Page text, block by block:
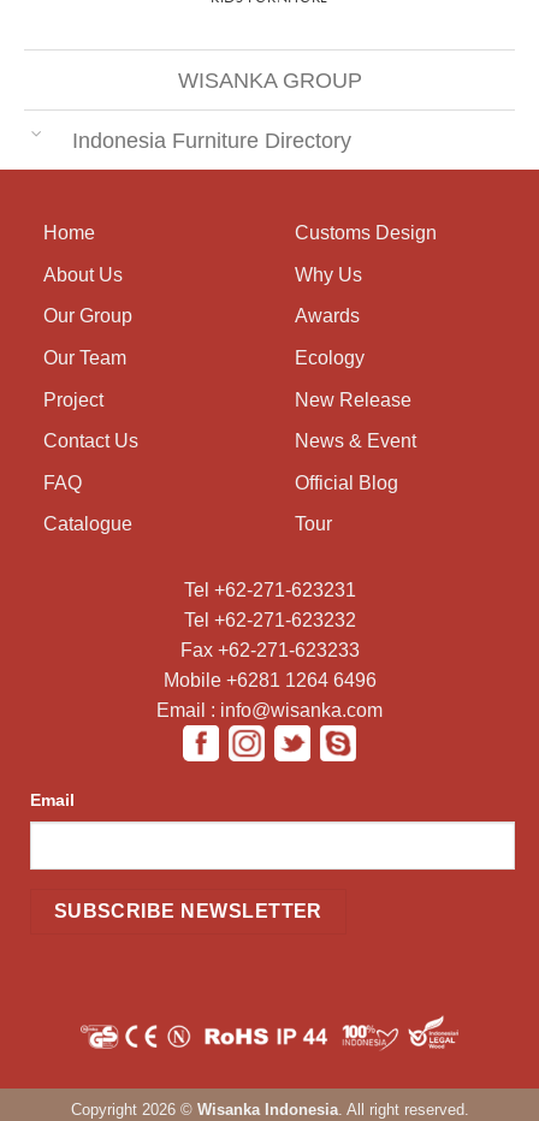
WISANKA GROUP
Indonesia Furniture Directory
Home
About Us
Our Group
Our Team
Project
Contact Us
FAQ
Catalogue
Customs Design
Why Us
Awards
Ecology
New Release
News & Event
Official Blog
Tour
Tel +62-271-623231
Tel +62-271-623232
Fax +62-271-623233
Mobile +6281 1264 6496
Email : info@wisanka.com
Email
Copyright 2026 © Wisanka Indonesia. All right reserved.